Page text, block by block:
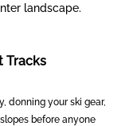
landscape.
Tracks
donning your ski gear,
before anyone